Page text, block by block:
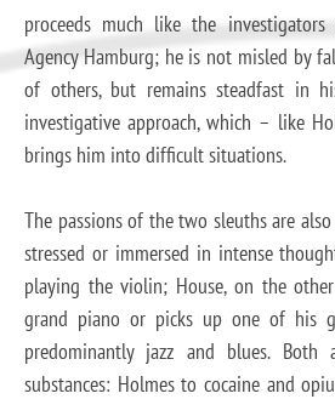
proceeds much like the
Agency Hamburg; he is not misled by
of others, but remains steadfast in
investigative approach, which – like
brings him into difficult situations.
The passions of the two sleuths are
stressed or immersed in intense
playing the violin; House, on the
grand piano or picks up one of his
predominantly jazz and blues. Both
substances: Holmes to cocaine and